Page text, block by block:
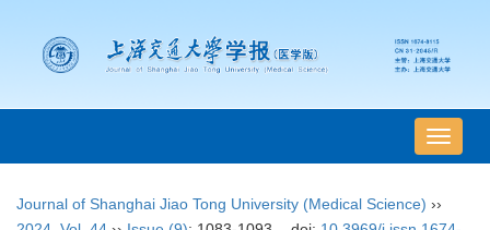
导
航
Journal of Shanghai Jiao Tong University (Medical Science) ››